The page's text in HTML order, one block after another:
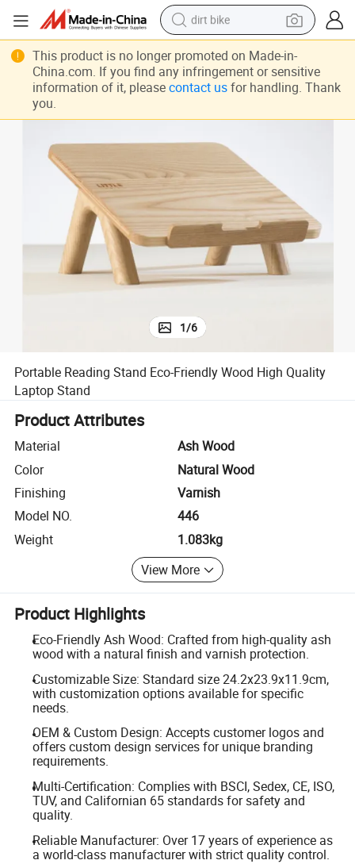
dirt bike
tshirt
powder
man watch
wheel loader
sport shoe
Portable Reading Stand Eco-Friendly Wood High Quality Laptop Stand
1/6
Portable Reading Stand Eco-Friendly Wood High Quality
Laptop Stand
Product Attributes
Material
Ash Wood
Color
Natural Wood
Finishing
Varnish
Model NO.
446
Weight
1.083kg
View More
Product Highlights
Eco-Friendly Ash Wood: Crafted from high-quality ash
wood with a natural finish and varnish protection.
Customizable Size: Standard size 24.2x23.9x11.9cm,
with customization options available for specific
needs.
OEM & Custom Design: Accepts customer logos and
offers custom design services for unique branding
requirements.
Multi-Certification: Complies with BSCI, Sedex, CE, ISO,
TUV, and Californian 65 standards for safety and
quality.
Reliable Manufacturer: Over 17 years of experience as
a world-class manufacturer with strict quality control.
This product is no longer promoted on Made-in-
China.com. If you find any infringement or sensitive
information of it, please contact usfor handling. Thank
you.